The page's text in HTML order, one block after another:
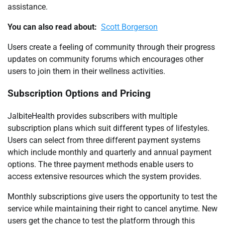
assistance.
You can also read about: Scott Borgerson
Users create a feeling of community through their progress
updates on community forums which encourages other
users to join them in their wellness activities.
Subscription Options and Pricing
JalbiteHealth provides subscribers with multiple
subscription plans which suit different types of lifestyles.
Users can select from three different payment systems
which include monthly and quarterly and annual payment
options. The three payment methods enable users to
access extensive resources which the system provides.
Monthly subscriptions give users the opportunity to test the
service while maintaining their right to cancel anytime. New
users get the chance to test the platform through this